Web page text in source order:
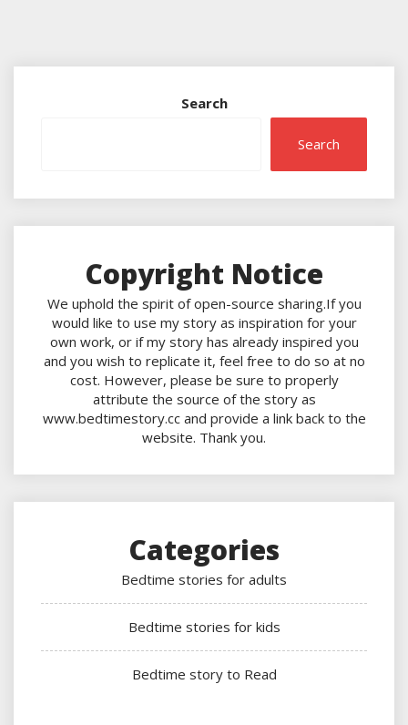
Search
Search
Copyright Notice
We uphold the spirit of open-source sharing.If you
would like to use my story as inspiration for your
own work, or if my story has already inspired you
and you wish to replicate it, feel free to do so at no
cost. However, please be sure to properly
attribute the source of the story as
www.bedtimestory.cc and provide a link back to the
website. Thank you.
Categories
Bedtime stories for adults
Bedtime stories for kids
Bedtime story to Read